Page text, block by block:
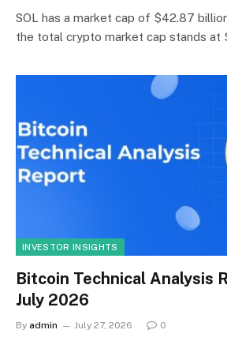
SOL has a market cap of $42.87
the total crypto market cap stands at
INVESTOR INSIGHTS
Bitcoin Technical Analysis
July 2026
By admin July 27, 2026 0